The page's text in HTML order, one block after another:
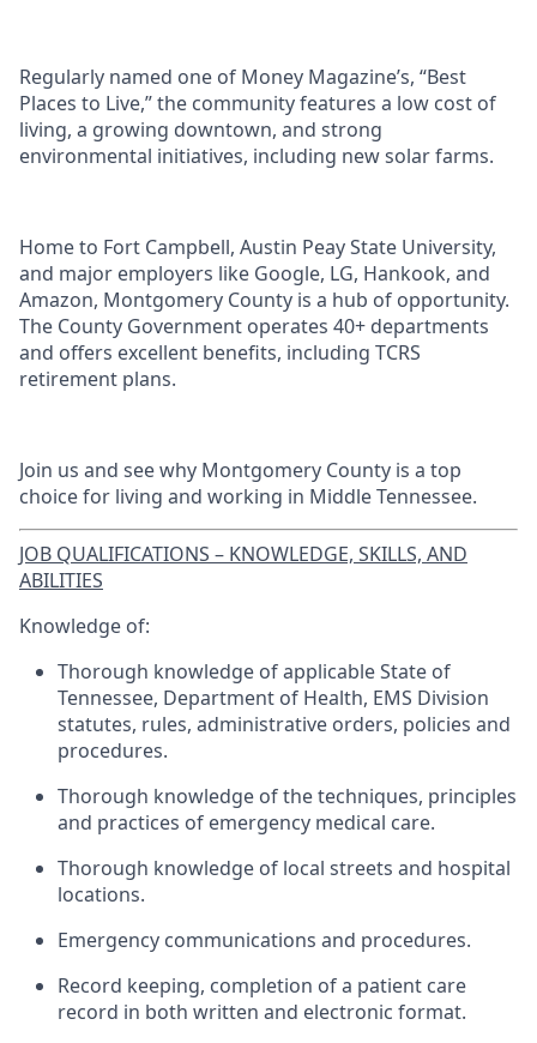
Regularly named one of Money Magazine’s, “Best
Places to Live,” the community features a low cost of
living, a growing downtown, and strong
environmental initiatives, including new solar farms.
Home to Fort Campbell, Austin Peay State University,
and major employers like Google, LG, Hankook, and
Amazon, Montgomery County is a hub of opportunity.
The County Government operates 40+ departments
and offers excellent benefits, including TCRS
retirement plans.
Join us and see why Montgomery County is a top
choice for living and working in Middle Tennessee.
JOB QUALIFICATIONS – KNOWLEDGE, SKILLS, AND
ABILITIES
Knowledge of:
Thorough knowledge of applicable State of
Tennessee, Department of Health, EMS Division
statutes, rules, administrative orders, policies and
procedures.
Thorough knowledge of the techniques, principles
and practices of emergency medical care.
Thorough knowledge of local streets and hospital
locations.
Emergency communications and procedures.
Record keeping, completion of a patient care
record in both written and electronic format.